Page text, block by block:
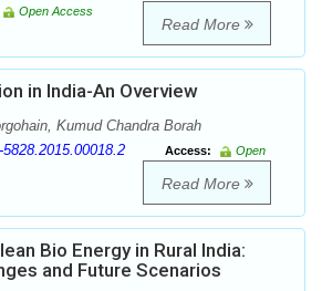
Open Access
Read More
in India-An Overview
Kumud Chandra Borah
Access:
Open
Read More
Bio Energy in Rural India:
and Future Scenarios